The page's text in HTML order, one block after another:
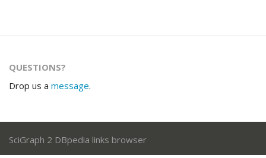
QUESTIONS?
Drop us a message.
SciGraph 2 DBpedia links browser